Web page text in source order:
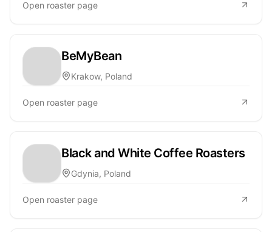
Open roaster page
BeMyBean
Krakow, Poland
Open roaster page
Black and White Coffee Roasters
Gdynia, Poland
Open roaster page